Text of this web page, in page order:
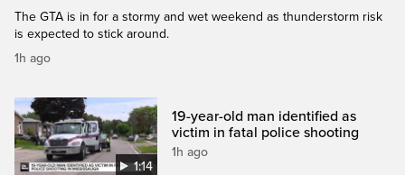
The GTA is in for a stormy and wet weekend as thunderstorm risk
is expected to stick around.
1h ago
1:14
19-year-old man identified as
victim in fatal police shooting
1h ago